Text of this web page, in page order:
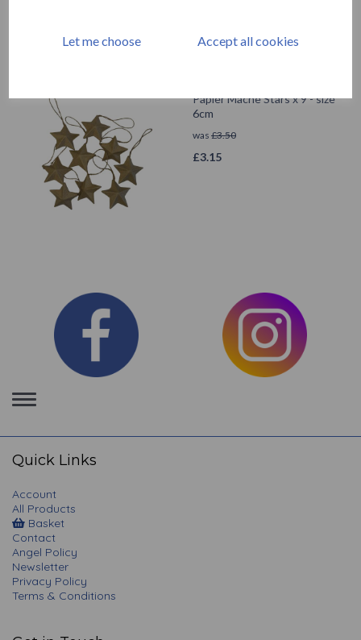
Let me choose Accept all cookies
Papier Mache Stars x 9 - size
6cm
was £3.50
£3.15
Toggle
navigation
Quick Links
Account
All Products
Basket
Contact
Angel Policy
Newsletter
Privacy Policy
Terms & Conditions